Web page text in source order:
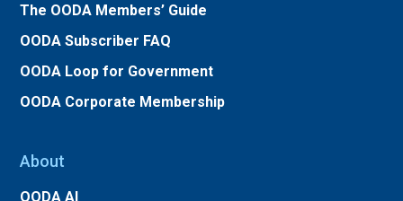
The OODA Members’ Guide
OODA Subscriber FAQ
OODA Loop for Government
OODA Corporate Membership
About
OODA AI